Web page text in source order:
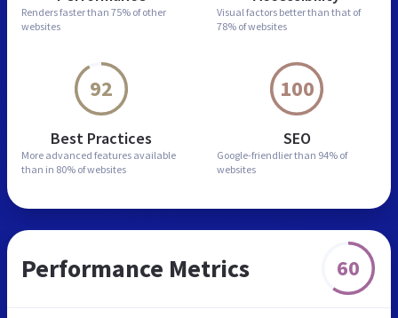
Renders faster than 75% of other
websites
Visual factors better than that of
78% of websites
92
Best Practices
More advanced features available
than in 80% of websites
100
SEO
Google-friendlier than 94% of
websites
Performance Metrics 60